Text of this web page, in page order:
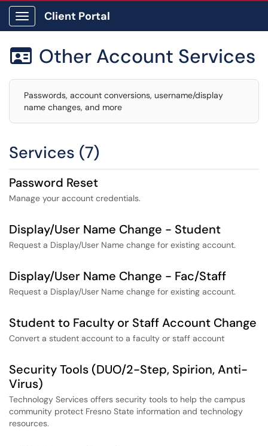
Show Applications Menu
Client Portal
 Other Account Services
Passwords, account conversions, username/display
name changes, and more
Services (7)
Password Reset
Manage your account credentials.
Display/User Name Change - Student
Request a Display/User Name change for existing account.
Display/User Name Change - Fac/Staff
Request a Display/User Name change for existing account.
Student to Faculty or Staff Account Change
Convert a student account to a faculty or staff account
Security Tools (DUO/2-Step, Spirion, Anti-
Virus)
Technology Services offers security tools to help the campus
community protect Fresno State information and technology
resources.